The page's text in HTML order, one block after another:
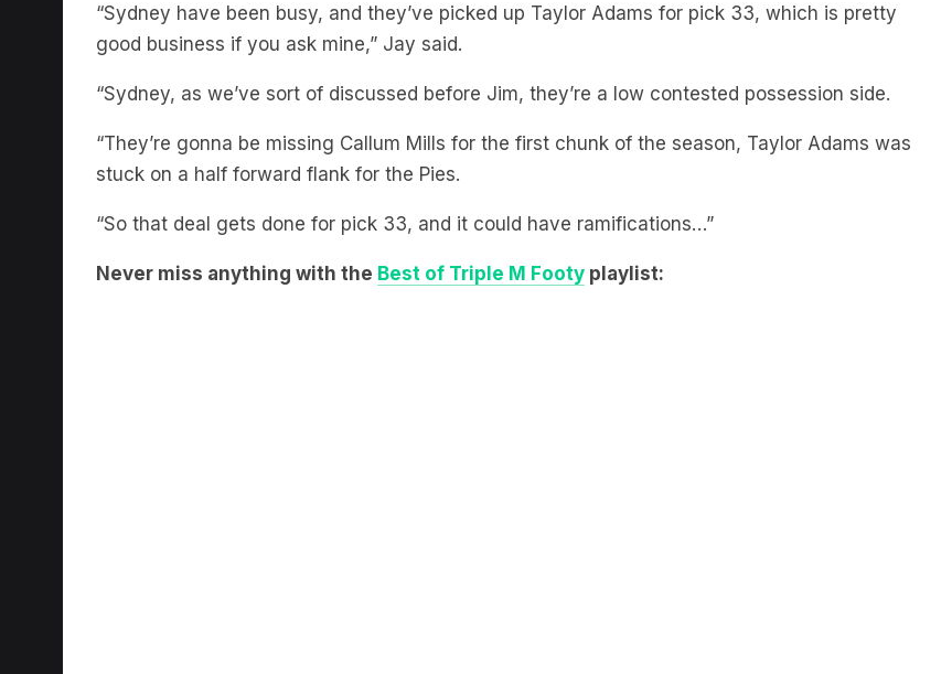
“Sydney have been busy, and they’ve picked up Taylor Adams for pick 33, which is pretty
good business if you ask mine,” Jay said.
“Sydney, as we’ve sort of discussed before Jim, they’re a low contested possession side.
“They’re gonna be missing Callum Mills for the first chunk of the season, Taylor Adams was
stuck on a half forward flank for the Pies.
“So that deal gets done for pick 33, and it could have ramifications…”
Never miss anything with the Best of Triple M Footy playlist: